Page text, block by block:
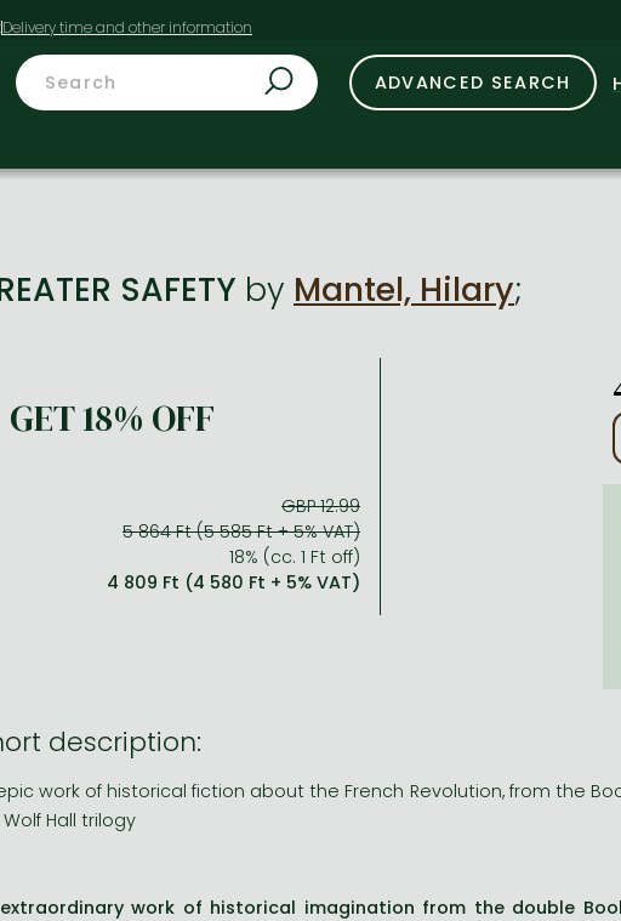
ADVANCED SEARCH
SAFETY by Mantel, Hilary;
GET 18% OFF
GBP 12.99
5 864 Ft (5 585 Ft + 5% VAT)
18% (cc. 1 Ft off)
4 809 Ft (4 580 Ft + 5% VAT)
description:
work of historical fiction about the French Revolution, from the
Hall trilogy
work of historical imagination from the double